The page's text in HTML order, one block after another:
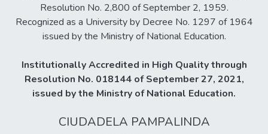
Resolution No. 2,800 of September 2, 1959.
Recognized as a University by Decree No. 1297 of 1964
issued by the Ministry of National Education.
Institutionally Accredited in High Quality through
Resolution No. 018144 of September 27, 2021,
issued by the Ministry of National Education.
CIUDADELA PAMPALINDA